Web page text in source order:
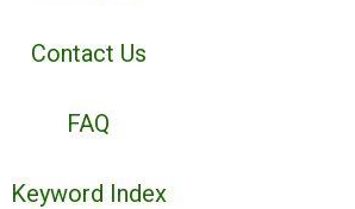
Contact Us
FAQ
Keyword Index